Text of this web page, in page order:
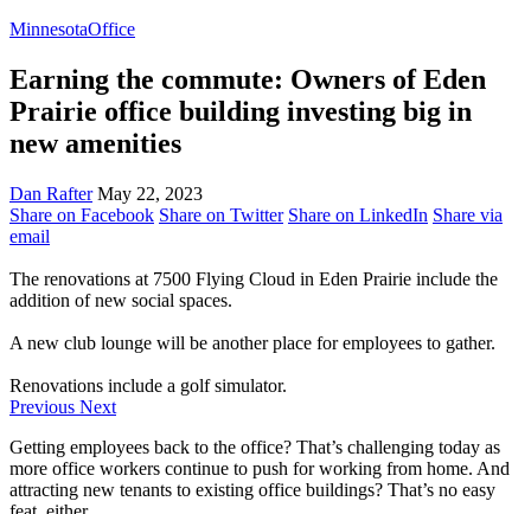
MinnesotaOffice
Earning the commute: Owners of Eden
Prairie office building investing big in
new amenities
Dan RafterMay 22, 2023
Share on Facebook Share on Twitter Share on LinkedIn Share via
email
The renovations at 7500 Flying Cloud in Eden Prairie include the
addition of new social spaces.
A new club lounge will be another place for employees to gather.
Renovations include a golf simulator.
Previous Next
Getting employees back to the office? That’s challenging today as
more office workers continue to push for working from home. And
attracting new tenants to existing office buildings? That’s no easy